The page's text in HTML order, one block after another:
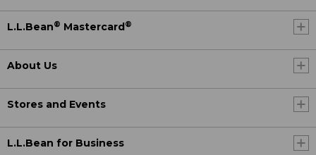
L.L.Bean® Mastercard ®
About Us
Stores and Events
L.L.Bean for Business